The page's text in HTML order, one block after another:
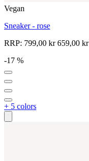
Vegan
Sneaker - rose
RRP: 799,00 kr659,00 kr
-17 %
+ 5 colors